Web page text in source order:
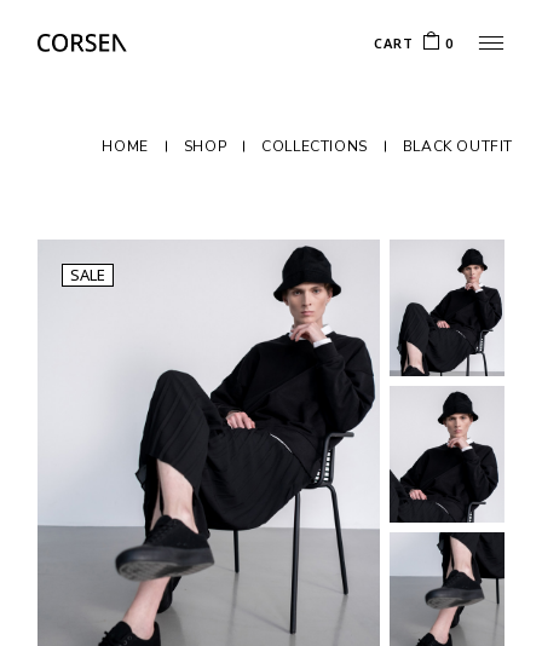
CART 0
HOME SHOP COLLECTIONS BLACK OUTFIT
SALE